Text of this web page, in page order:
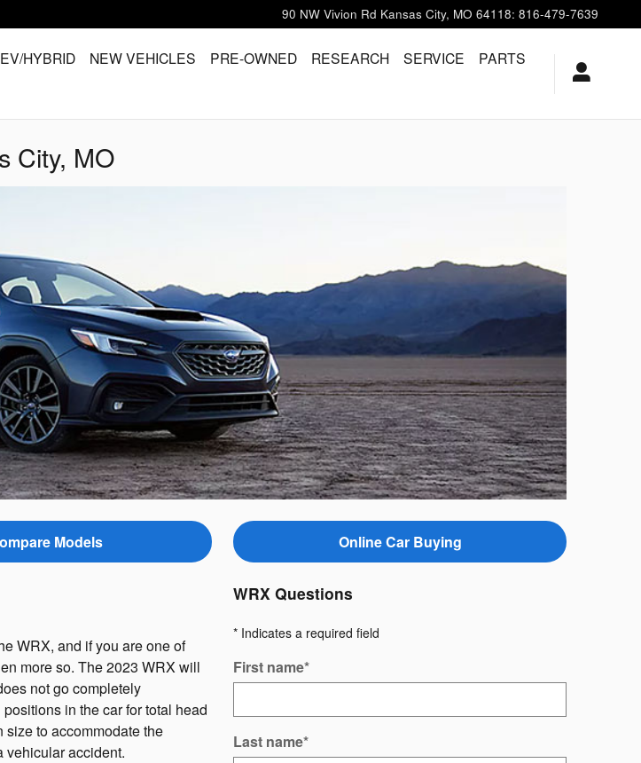
90 NW Vivion Rd Kansas City, MO 64118: 816-479-7639
EV/HYBRID NEW VEHICLES PRE-OWNED RESEARCH SERVICE
PARTS
City, MO
Models Online Car Buying
WRX, and if you are one of
more so. The 2023 WRX will
not go completely
in the car for total head
to accommodate the
vehicular accident.
WRX Questions
* Indicates a required field
First name*
Last name*